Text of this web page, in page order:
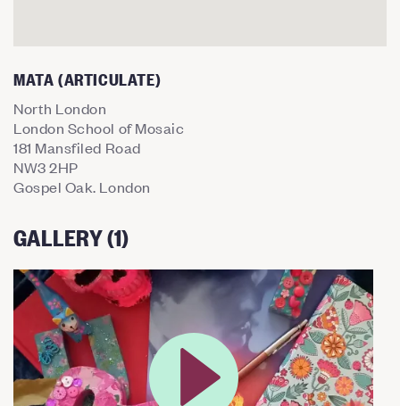
MATA (ARTICULATE)
North London
London School of Mosaic
181 Mansfiled Road
NW3 2HP
Gospel Oak. London
GALLERY (1)